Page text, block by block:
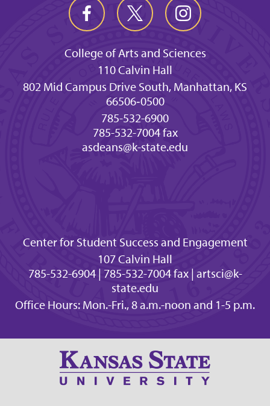
College of Arts and Sciences
110 Calvin Hall
802 Mid Campus Drive South, Manhattan, KS
66506‐0500
785-532-6900
785-532-7004 fax
asdeans@k-state.edu
Center for Student Success and Engagement
107 Calvin Hall
785-532-6904 | 785-532-7004 fax | artsci@k-
state.edu
Office Hours: Mon.-Fri., 8 a.m.-noon and 1-5 p.m.